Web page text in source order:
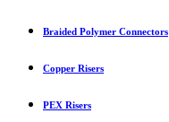
Braided Polymer Connectors
Copper Risers
PEX Risers